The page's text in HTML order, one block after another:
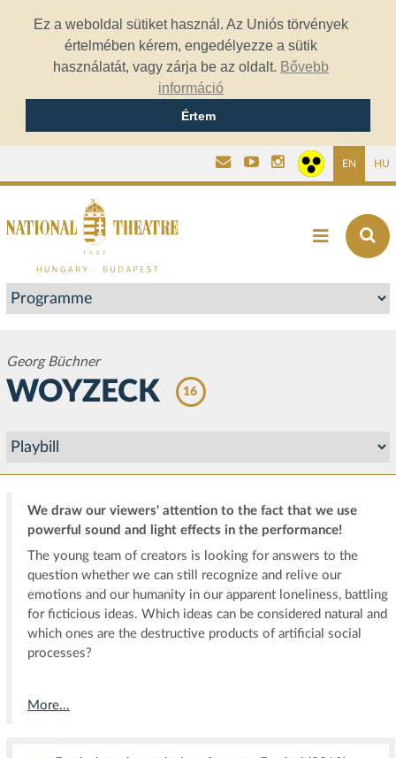
Ez a weboldal sütiket használ. Az Uniós törvények
értelmében kérem, engedélyezze a sütik
használatát, vagy zárja be az oldalt. Bővebb
információ
Értem
EN HU
Georg Büchner
WOYZECK 16
We draw our viewers' attention to the fact that we use
powerful sound and light effects in the performance!
The young team of creators is looking for answers to the
question whether we can still recognize and relive our
emotions and our humanity in our apparent loneliness, battling
for ficticious ideas. Which ideas can be considered natural and
which ones are the destructive products of artificial social
processes?
More...